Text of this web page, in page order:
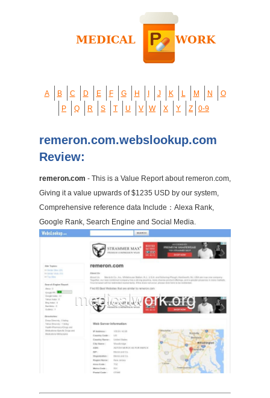
A B C D E F G H J K L M N
O
P
Q R S T U V W X Y Z 0-9
remeron.com.webslookup.com
Review:
remeron.com - This is a Value Report about remeron.com,
Giving it a value upwards of $1235 USD by our system,
Comprehensive reference data Include：Alexa Rank,
Google Rank, Search Engine and Social Media.